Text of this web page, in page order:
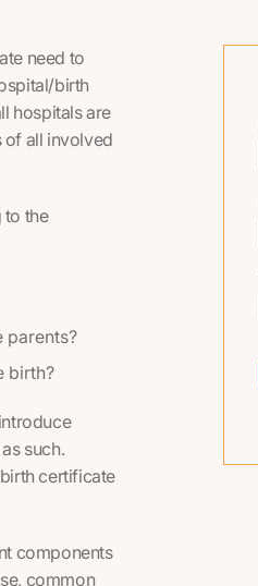
need to
birth
hospitals are
of all involved
to the
parents?
birth?
such.
certificate
components
common